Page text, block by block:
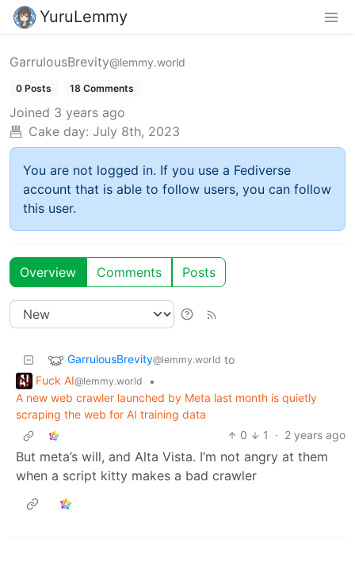
YuruLemmy
GarrulousBrevity@lemmy.world
0 Posts 18 Comments
Joined 3 years ago
Cake day: July 8th, 2023
You are not logged in. If you use a Fediverse
account that is able to follow users, you can follow
this user.
Overview Comments Posts
GarrulousBrevity@lemmy.world to
Fuck AI@lemmy.world
•
A new web crawler launched by Meta last month is quietly
scraping the web for AI training data
0
1 · 2 years ago
But meta’s will, and Alta Vista. I’m not angry at them
when a script kitty makes a bad crawler